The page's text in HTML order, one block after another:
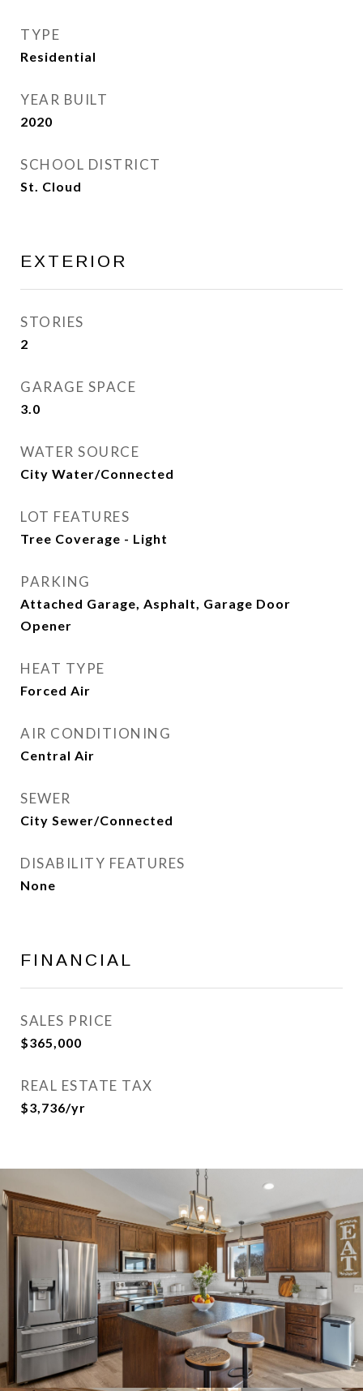
TYPE
Residential
YEAR BUILT
2020
SCHOOL DISTRICT
St. Cloud
EXTERIOR
STORIES
2
GARAGE SPACE
3.0
WATER SOURCE
City Water/Connected
LOT FEATURES
Tree Coverage - Light
PARKING
Attached Garage, Asphalt, Garage Door
Opener
HEAT TYPE
Forced Air
AIR CONDITIONING
Central Air
SEWER
City Sewer/Connected
DISABILITY FEATURES
None
FINANCIAL
SALES PRICE
$365,000
REAL ESTATE TAX
$3,736/yr